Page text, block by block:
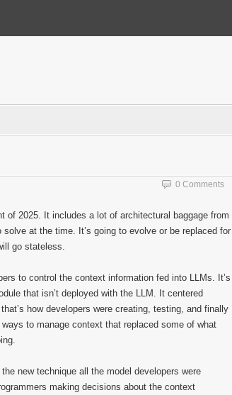
0 Comments
of 2025. It includes a lot of architectural baggage from
at the time. It’s going to evolve or be replaced for
go stateless.
to control the context information fed into LLMs. It’s
that isn’t deployed with the LLM. It centered
how developers were creating, testing, and finally
to manage context that replaced some of what
new technique all the model developers were
making decisions about the context